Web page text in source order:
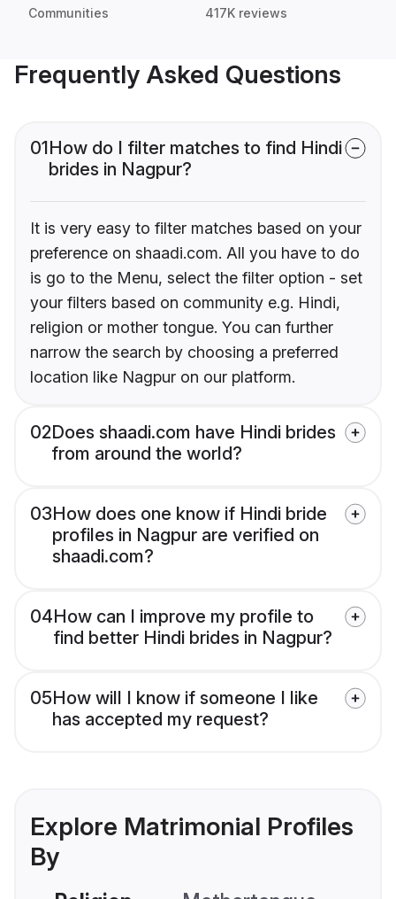
Communities 417K reviews
Frequently Asked Questions
01How do I filter matches to find Hindi
brides in Nagpur?
It is very easy to filter matches based on your
preference on shaadi.com. All you have to do
is go to the Menu, select the filter option - set
your filters based on community e.g. Hindi,
religion or mother tongue. You can further
narrow the search by choosing a preferred
location like Nagpur on our platform.
02Does shaadi.com have Hindi brides
from around the world?
03How does one know if Hindi bride
profiles in Nagpur are verified on
shaadi.com?
04How can I improve my profile to
find better Hindi brides in Nagpur?
05How will I know if someone I like
has accepted my request?
Explore Matrimonial Profiles
By